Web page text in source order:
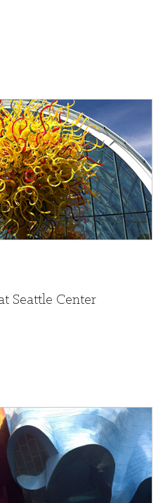
Seattle Center